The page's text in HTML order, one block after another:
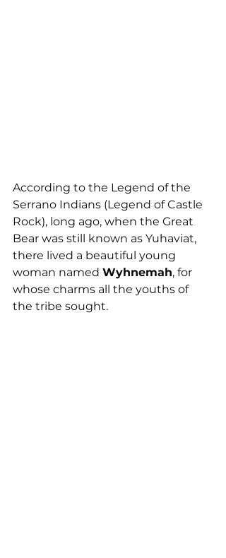
According to the Legend of the
Serrano Indians (Legend of Castle
Rock), long ago, when the Great
Bear was still known as Yuhaviat,
there lived a beautiful young
woman named Wyhnemah, for
whose charms all the youths of
the tribe sought.